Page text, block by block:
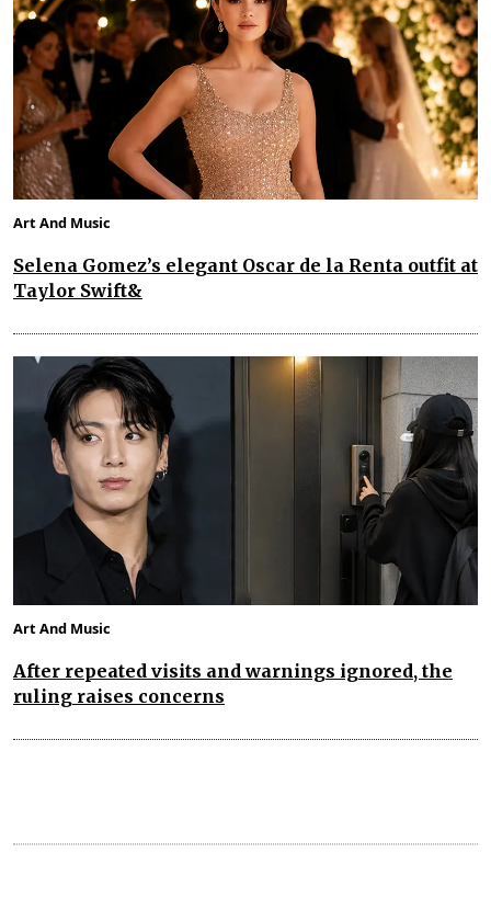
Art And Music
Selena Gomez’s elegant Oscar de la Renta outfit at
Taylor Swift&
Art And Music
After repeated visits and warnings ignored, the
ruling raises concerns